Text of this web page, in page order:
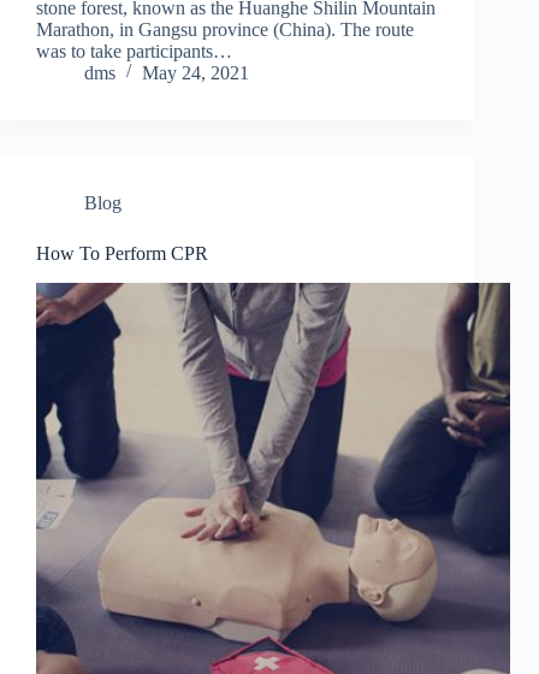
stone forest, known as the Huanghe Shilin Mountain
Marathon, in Gangsu province (China). The route
was to take participants…
dms
May 24, 2021
Blog
How To Perform CPR